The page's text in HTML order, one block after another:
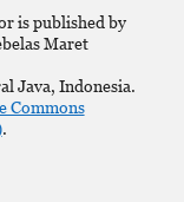
is published by
Maret
Java, Indonesia.
Commons
.